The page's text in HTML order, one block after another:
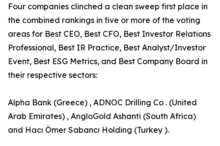
Four companies clinched a clean sweep first place in
the combined rankings in five or more of the voting
areas for Best CEO, Best CFO, Best Investor Relations
Professional, Best IR Practice, Best Analyst/Investor
Event, Best ESG Metrics, and Best Company Board in
their respective sectors:
Alpha Bank (Greece) , ADNOC Drilling Co . (United
Arab Emirates) , AngloGold Ashanti (South Africa)
and Hacı Ömer Sabancı Holding (Turkey ).